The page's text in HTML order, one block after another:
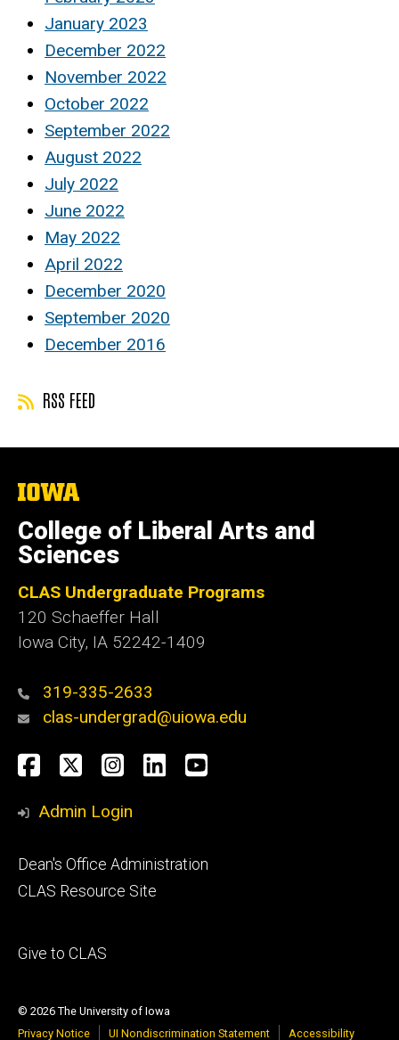
January 2023
December 2022
November 2022
October 2022
September 2022
August 2022
July 2022
June 2022
May 2022
April 2022
December 2020
September 2020
December 2016
RSS FEED
The
of
Iowa
College of Liberal Arts and
Sciences
CLAS Undergraduate Programs
120 Schaeffer Hall
Iowa City, IA 52242-1409
319-335-2633
clas-undergrad@uiowa.edu
Social
Media
Facebook
TwitterInstagram
LinkedInYouTube
Admin Login
Footer
secondary
Dean's Office Administration
CLAS Resource Site
Footer
Give to CLAS
© 2026 The University of Iowa
Privacy Notice
UI Nondiscrimination Statement Accessibility